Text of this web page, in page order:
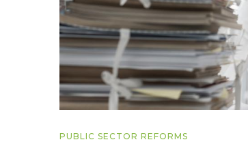
PUBLIC SECTOR REFORMS